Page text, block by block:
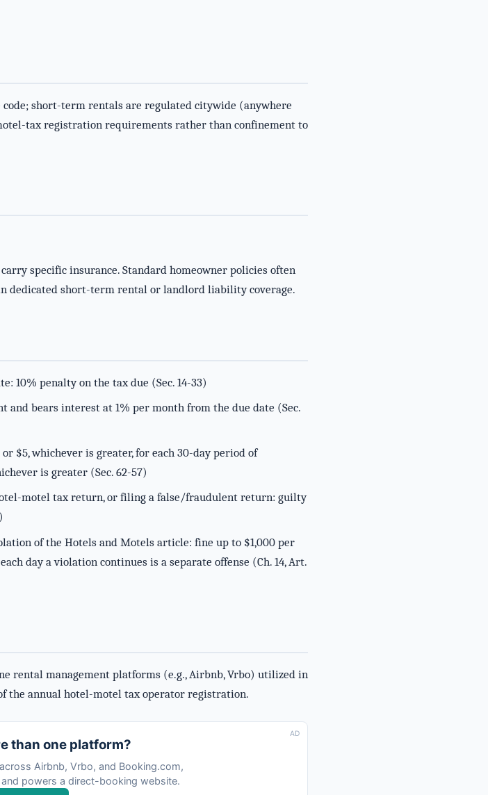
short-term rentals are regulated citywide (anywhere
tax registration requirements rather than confinement to
specific insurance. Standard homeowner policies often
dedicated short-term rental or landlord liability coverage.
10% penalty on the tax due (Sec. 14-33)
and bears interest at 1% per month from the due date (Sec.
$5, whichever is greater, for each 30-day period of
is greater (Sec. 62-57)
motel tax return, or filing a false/fraudulent return: guilty
of the Hotels and Motels article: fine up to $1,000 per
day a violation continues is a separate offense (Ch. 14, Art.
rental management platforms (e.g., Airbnb, Vrbo) utilized in
the annual hotel-motel tax operator registration.
AD
than one platform?
Airbnb, Vrbo, and Booking.com,
powers a direct-booking website.